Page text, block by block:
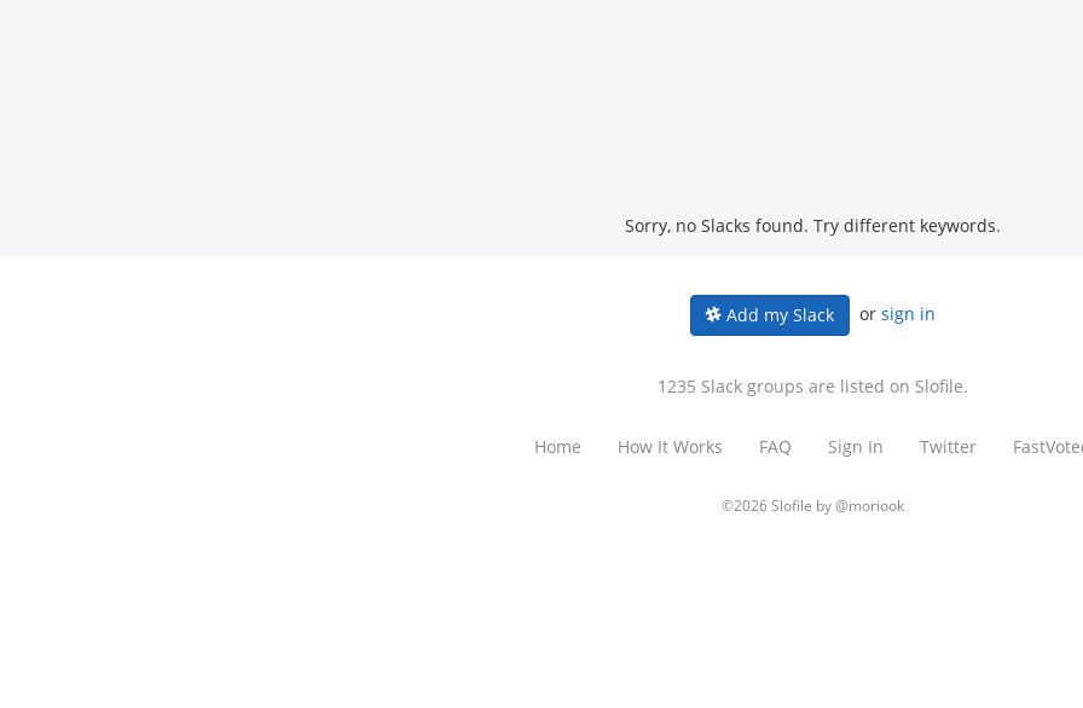
Sorry, no Slacks found. Try different keywords.
Add my Slack or sign in
1235 Slack groups are listed on Slofile.
Home How It Works FAQ Sign In Twitter
©2026 Slofile by@moriook